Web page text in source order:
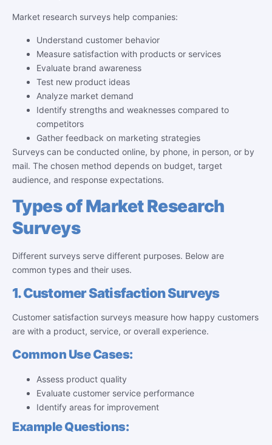
Market research surveys help companies:
Understand customer behavior
Measure satisfaction with products or services
Evaluate brand awareness
Test new product ideas
Analyze market demand
Identify strengths and weaknesses compared to
competitors
Gather feedback on marketing strategies
Surveys can be conducted online, by phone, in person, or by
mail. The chosen method depends on budget, target
audience, and response expectations.
Types of Market Research
Surveys
Different surveys serve different purposes. Below are
common types and their uses.
1. Customer Satisfaction Surveys
Customer satisfaction surveys measure how happy customers
are with a product, service, or overall experience.
Common Use Cases:
Assess product quality
Evaluate customer service performance
Identify areas for improvement
Example Questions: